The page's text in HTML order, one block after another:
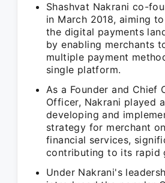
Shashvat Nakrani co-
in March 2018, aiming
the digital payments
by enabling merchants
multiple payment
single platform.
As a Founder and Chief
Officer, Nakrani played
developing and
strategy for merchant
financial services,
contributing to its rapid
Under Nakrani's